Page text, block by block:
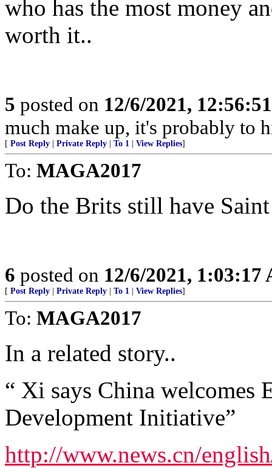
who has the most money
worth it..
5 posted on 12/6/2021,
much make up, it's probably to
[ Post Reply Private Reply To 1 View Replies]
To: MAGA2017
Do the Brits still have
6 posted on 12/6/2021, 1:03:17
[ Post Reply Private Reply To 1 View Replies]
To: MAGA2017
In a related story..
“ Xi says China welcomes
Development Initiative”
http://www.news.cn/